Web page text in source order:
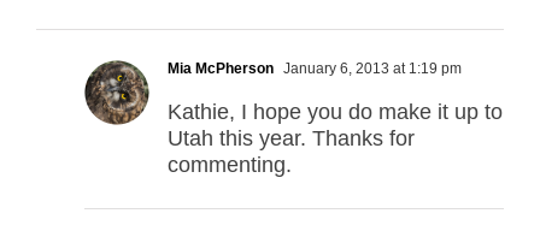
Mia McPherson January 6, 2013 at 1:19 pm
Kathie, I hope you do make it up to
Utah this year. Thanks for
commenting.